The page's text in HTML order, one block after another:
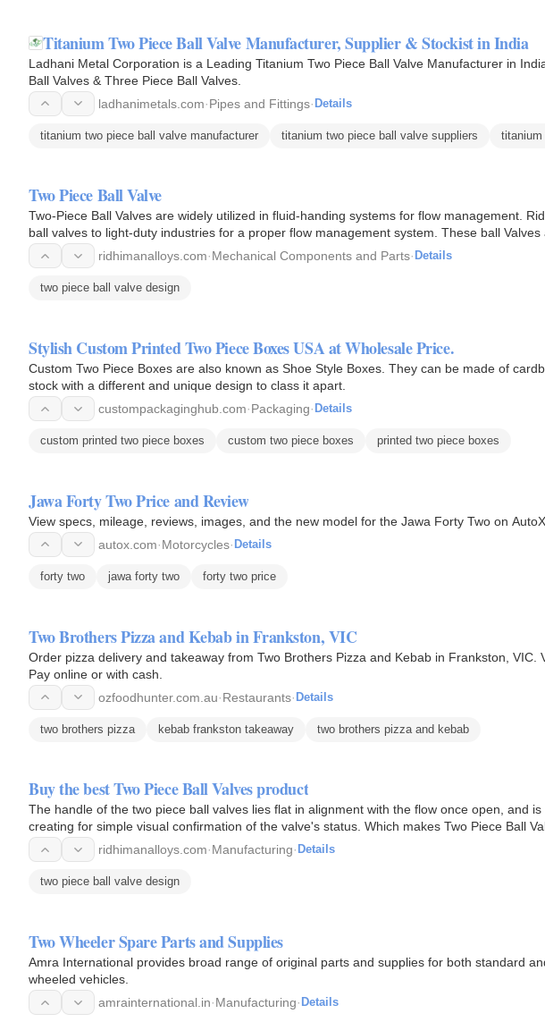
Titanium Two Piece Ball Valve Manufacturer, Supplier & Stockist in India
Ladhani Metal Corporation is a Leading Titanium Two Piece Ball Valve Manufacturer in
Ball Valves & Three Piece Ball Valves.
ladhanimetals.com·Pipes and Fittings· Details
titanium two piece ball valve manufacturer titanium two piece ball valve suppliers
Two Piece Ball Valve
Two-Piece Ball Valves are widely utilized in fluid-handing systems for flow management.
ball valves to light-duty industries for a proper flow management system. These ball
ridhimanalloys.com·Mechanical Components and Parts· Details
two piece ball valve design
Stylish Custom Printed Two Piece Boxes USA at Wholesale Price.
Custom Two Piece Boxes are also known as Shoe Style Boxes. They can be made of
stock with a different and unique design to class it apart.
custompackaginghub.com·Packaging· Details
custom printed two piece boxes custom two piece boxes printed two piece boxes
Jawa Forty Two Price and Review
View specs, mileage, reviews, images, and the new model for the Jawa Forty Two on AutoX.
autox.com·Motorcycles· Details
forty two jawa forty two forty two price
Two Brothers Pizza and Kebab in Frankston, VIC
Order pizza delivery and takeaway from Two Brothers Pizza and Kebab in Frankston, VIC.
Pay online or with cash.
ozfoodhunter.com.au·Restaurants· Details
two brothers pizza kebab frankston takeaway two brothers pizza and kebab
Buy the best Two Piece Ball Valves product
The handle of the two piece ball valves lies flat in alignment with the flow once open, and
creating for simple visual confirmation of the valve's status. Which makes Two Piece Ball
ridhimanalloys.com·Manufacturing· Details
two piece ball valve design
Two Wheeler Spare Parts and Supplies
Amra International provides broad range of original parts and supplies for both standard
wheeled vehicles.
amrainternational.in·Manufacturing· Details